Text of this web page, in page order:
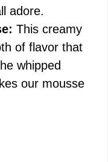
adore.
This creamy
of flavor that
whipped
our mousse